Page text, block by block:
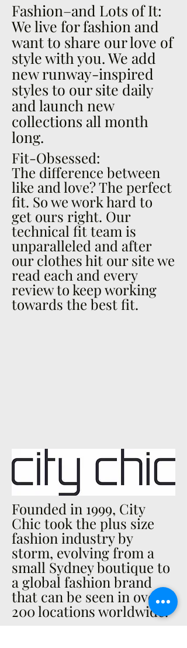
Fashion–and Lots of It:
We live for fashion and
want to share our love of
style with you. We add
new runway-inspired
styles to our site daily
and launch new
collections all month
long.
Fit-Obsessed:
The difference between
like and love? The perfect
fit. So we work hard to
get ours right. Our
technical fit team is
unparalleled and after
our clothes hit our site we
read each and every
review to keep working
towards the best fit.
Founded in 1999, City
Chic took the plus size
fashion industry by
storm, evolving from a
small Sydney boutique to
a global fashion brand
that can be seen in over
200 locations worldwide.